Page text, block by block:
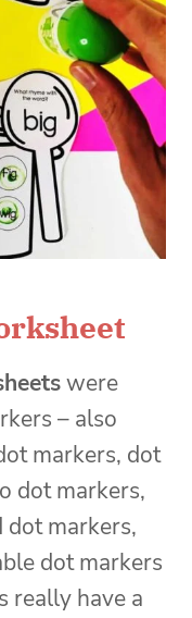
were
– also
markers, dot
dot markers,
dot markers,
dot markers
really have a